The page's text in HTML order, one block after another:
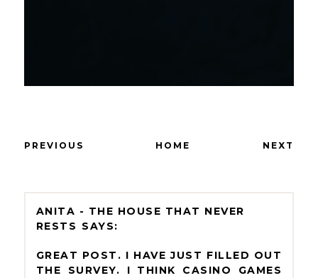
PREVIOUS HOME NEXT
ANITA - THE HOUSE THAT NEVER
RESTS
GREAT POST. I HAVE JUST FILLED OUT
THE SURVEY. I THINK CASINO GAMES